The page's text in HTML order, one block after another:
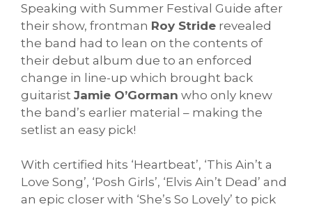
Speaking with Summer Festival Guide after
their show, frontman Roy Stride revealed
the band had to lean on the contents of
their debut album due to an enforced
change in line-up which brought back
guitarist Jamie O’Gorman who only knew
the band’s earlier material – making the
setlist an easy pick!
With certified hits ‘Heartbeat’, ‘This Ain’t a
Love Song’, ‘Posh Girls’, ‘Elvis Ain’t Dead’ and
an epic closer with ‘She’s So Lovely’ to pick